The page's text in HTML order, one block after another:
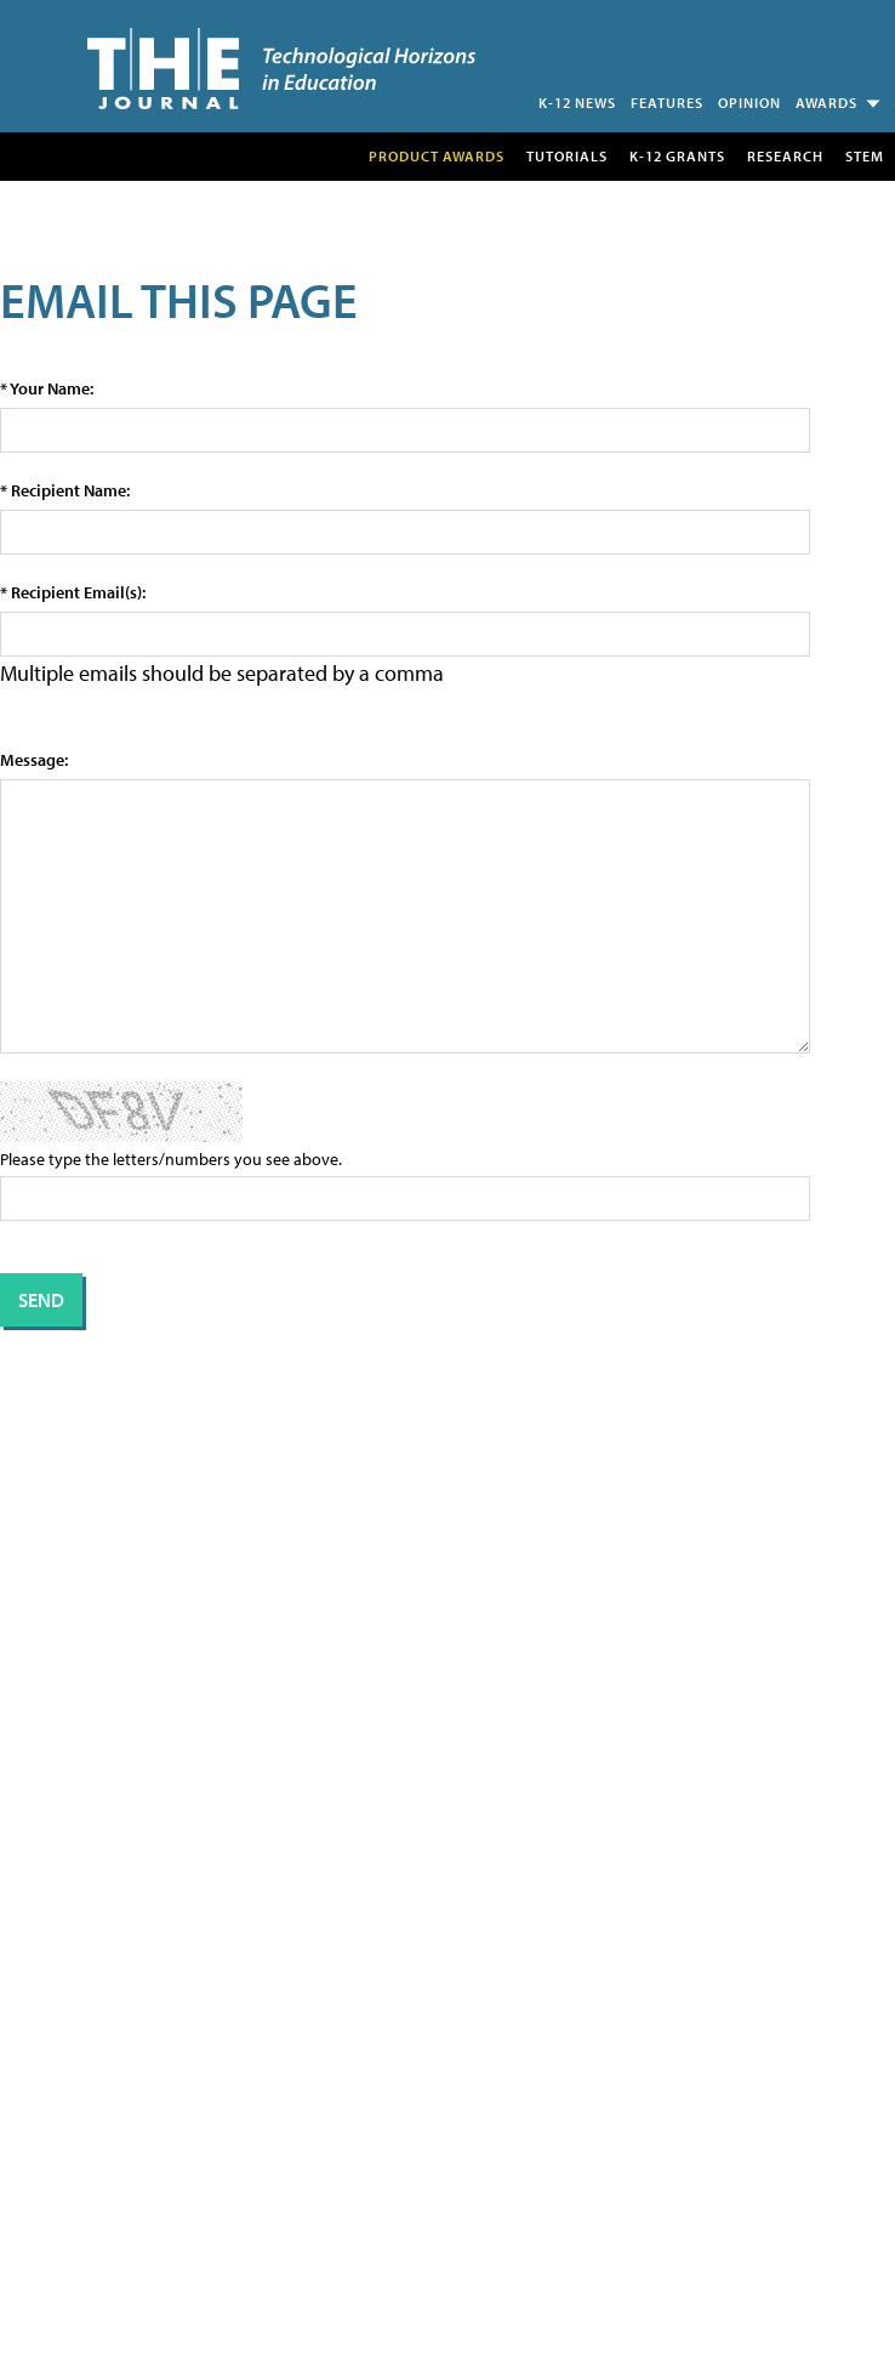
K-12 NEWS FEATURES OPINION AWARDS
PRODUCT AWARDS TUTORIALS K-12 GRANTS RESEARCH STEM
EMAIL THIS PAGE
* Your Name:
* Recipient Name:
* Recipient Email(s):
Multiple emails should be separated by a comma
Message:
Please type the letters/numbers you see above.